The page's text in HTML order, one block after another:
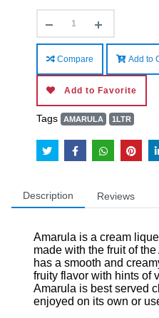
Compare Add to
Add to Favorite
Tags AMARULA 1LTR
Description Reviews
Amarula is a cream
made with the fruit of
has a smooth and
fruity flavor with hints of
Amarula is best served
enjoyed on its own or